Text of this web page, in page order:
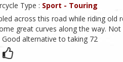
Type : Sport - Touring
across this road while riding old
great curves along the way.
Good alternative to taking 72